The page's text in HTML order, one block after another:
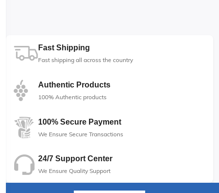
Fast Shipping
Fast shipping all across the country
Authentic Products
100% Authentic products
100% Secure Payment
We Ensure Secure Transactions
24/7 Support Center
We Ensure Quality Support